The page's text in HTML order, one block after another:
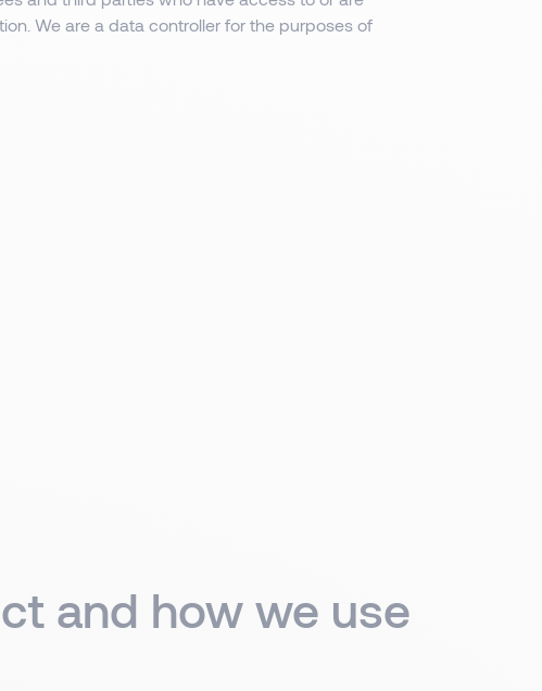
We are a data controller for the purposes of
and how we use